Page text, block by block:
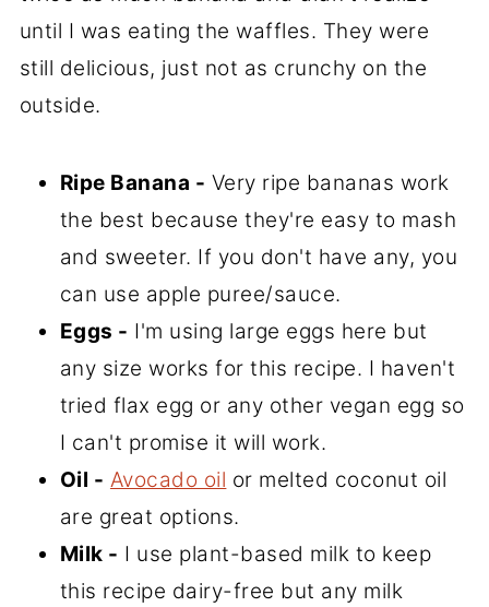
until I was eating the waffles. They were
still delicious, just not as crunchy on the
outside.
Ripe Banana - Very ripe bananas work
the best because they're easy to mash
and sweeter. If you don't have any, you
can use apple puree/sauce.
Eggs - I'm using large eggs here but
any size works for this recipe. I haven't
tried flax egg or any other vegan egg so
I can't promise it will work.
Oil - Avocado oil or melted coconut oil
are great options.
Milk - I use plant-based milk to keep
this recipe dairy-free but any milk